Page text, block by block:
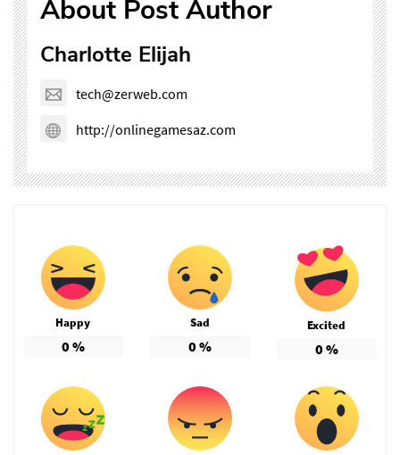
About Post Author
Charlotte Elijah
tech@zerweb.com
http://onlinegamesaz.com
Happy
0 %
Sad
0 %
Excited
0 %